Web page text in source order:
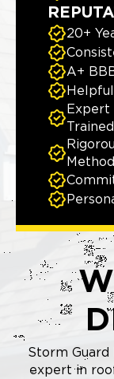
20+
A+
Expert
Storm Guard
expert in